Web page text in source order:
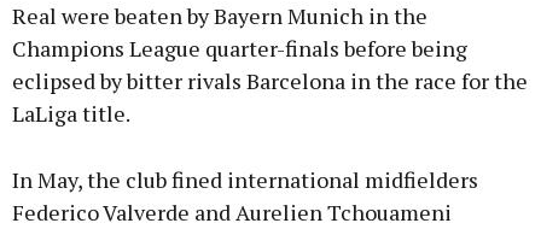
Real were beaten by Bayern Munich in the
Champions League quarter-finals before being
eclipsed by bitter rivals Barcelona in the race for the
LaLiga title.
In May, the club fined international midfielders
Federico Valverde and Aurelien Tchouameni